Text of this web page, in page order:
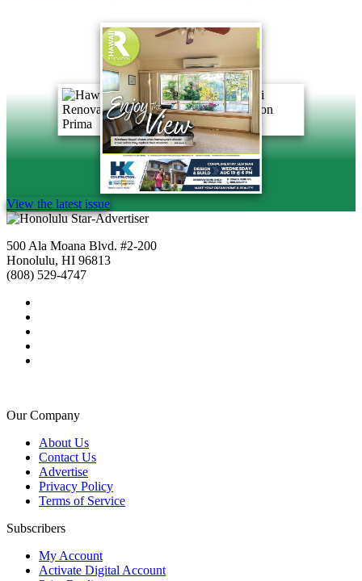
View the latest issue
500 Ala Moana Blvd. #2-200
Honolulu, HI 96813
(808) 529-4747
Our Company
About Us
Contact Us
Advertise
Privacy Policy
Terms of Service
Subscribers
My Account
Activate Digital Account